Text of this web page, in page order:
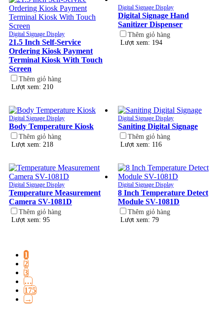
Digital Signage Display
21.5 Inch Self-Service
Ordering Kiosk Payment
Terminal Kiosk With Touch
Screen
Thêm giỏ hàng
Lượt xem: 210
Digital Signage Display
Digital Signage Hand
Sanitizer Dispenser
Thêm giỏ hàng
Lượt xem: 194
Digital Signage Display
Body Temperature Kiosk
Thêm giỏ hàng
Lượt xem: 218
Digital Signage Display
Saniting Digital Signage
Thêm giỏ hàng
Lượt xem: 116
Digital Signage Display
Temperature Measurement
Camera SV-1081D
Thêm giỏ hàng
Lượt xem: 95
Digital Signage Display
8 Inch Temperature Detect
Module SV-1081D
Thêm giỏ hàng
Lượt xem: 79
1
2
3
…
175
→